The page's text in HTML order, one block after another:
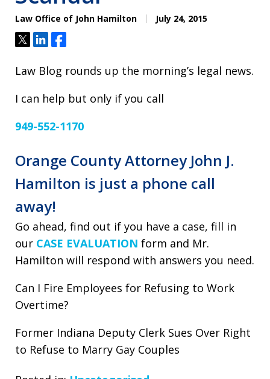
Law Office of John Hamilton July 24, 2015
TweetShareShare
Law Blog rounds up the morning’s legal news.
I can help but only if you call
949-552-1170
Orange County Attorney John J.
Hamilton is just a phone call
away!
Go ahead, find out if you have a case, fill in
our CASE EVALUATION form and Mr.
Hamilton will respond with answers you need.
Can I Fire Employees for Refusing to Work
Overtime?
Former Indiana Deputy Clerk Sues Over Right
to Refuse to Marry Gay Couples